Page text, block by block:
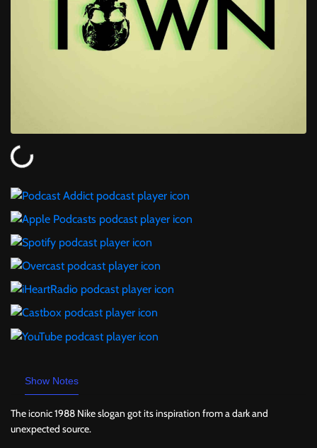
Show Notes
The iconic 1988 Nike slogan got its inspiration from a dark and
unexpected source.